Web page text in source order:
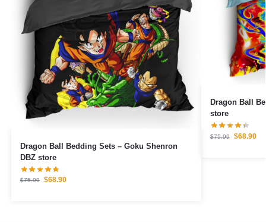
Dragon Ball Bedding Sets – Goku Shenron
DBZ store
$75.99 $68.90
Dragon Ball Bedding
store
$75.99 $68.90